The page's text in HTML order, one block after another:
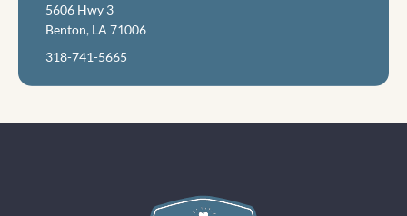
5606 Hwy 3
Benton, LA 71006
318-741-5665